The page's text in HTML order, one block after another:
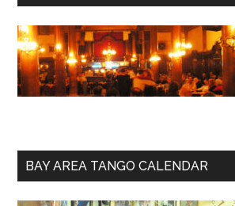
BAY AREA TANGO CALENDAR